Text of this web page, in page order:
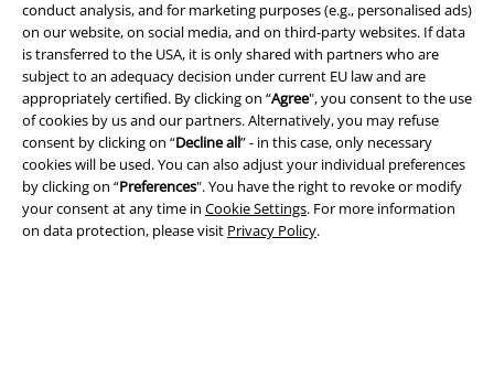
conduct analysis, and for marketing purposes (e.g., personalised ads)
on our website, on social media, and on third-party websites. If data
is transferred to the USA, it is only shared with partners who are
subject to an adequacy decision under current EU law and are
appropriately certified. By clicking on “Agree", you consent to the use
of cookies by us and our partners. Alternatively, you may refuse
consent by clicking on “Decline all” - in this case, only necessary
cookies will be used. You can also adjust your individual preferences
by clicking on “Preferences". You have the right to revoke or modify
your consent at any time in Cookie Settings. For more information
on data protection, please visit Privacy Policy.
Legal
Terms & Conditions
Imprint
Privacy Policy
Waste Disposal and Environmental Protection